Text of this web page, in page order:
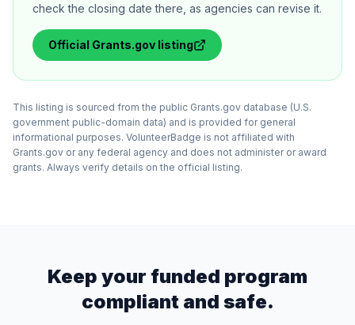
check the closing date there, as agencies can revise it.
Official Grants.gov listing
This listing is sourced from the public Grants.gov database (U.S.
government public-domain data) and is provided for general
informational purposes. VolunteerBadge is not affiliated with
Grants.gov or any federal agency and does not administer or award
grants. Always verify details on the official listing.
Keep your funded program
compliant and safe.